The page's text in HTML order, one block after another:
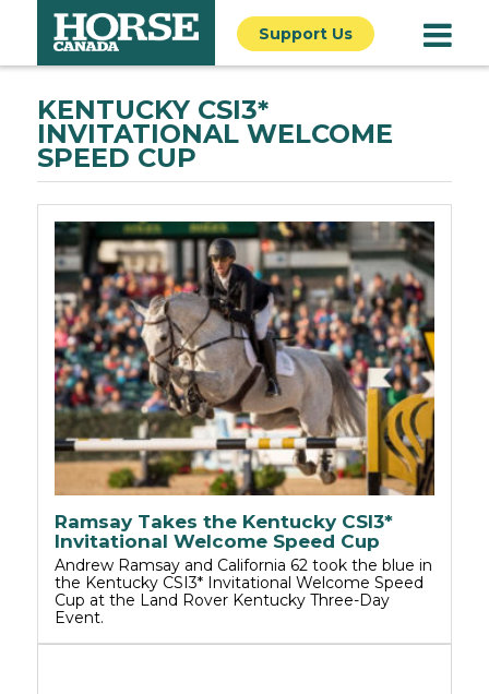
Support Us
KENTUCKY CSI3*
INVITATIONAL WELCOME
SPEED CUP
Ramsay Takes the Kentucky CSI3*
Invitational Welcome Speed Cup
Andrew Ramsay and California 62 took the blue in
the Kentucky CSI3* Invitational Welcome Speed
Cup at the Land Rover Kentucky Three-Day
Event.